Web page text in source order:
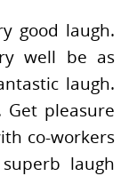
good laugh.
well be as
laugh.
Get pleasure
co-workers
laugh